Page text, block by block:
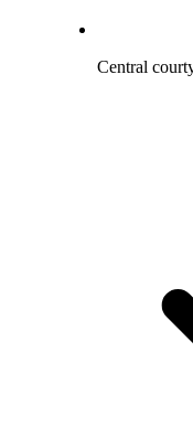
Central